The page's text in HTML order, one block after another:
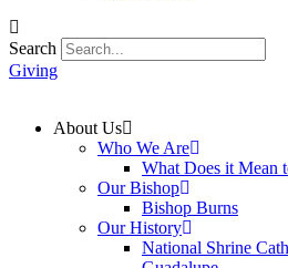
Search
Giving
About Us
Who We Are
What Does it Mean
Our Bishop
Bishop Burns
Our History
National Shrine